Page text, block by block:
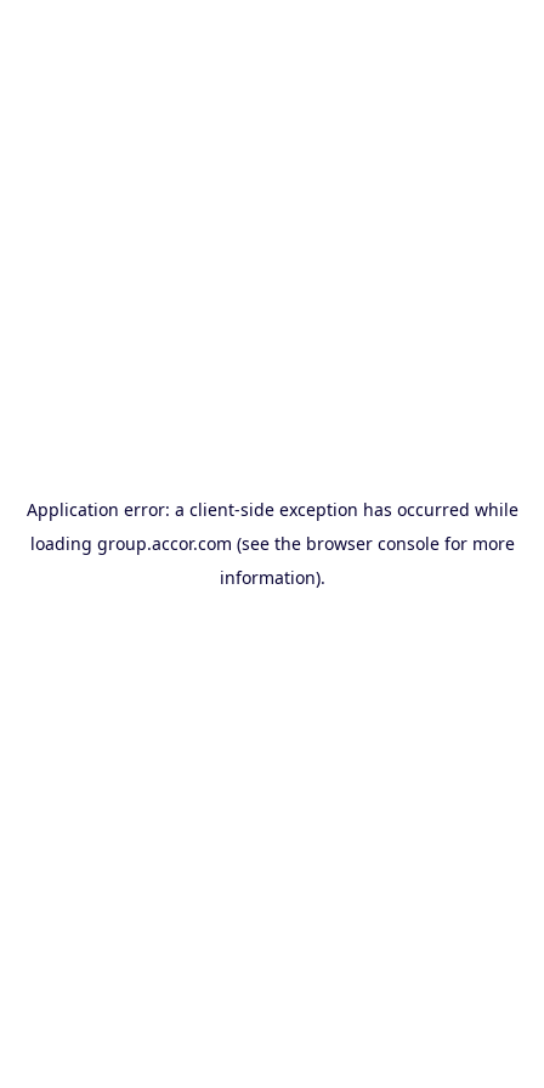
Application error: a client-side exception has occurred while
loading group.accor.com (see the browser consolefor more
information).